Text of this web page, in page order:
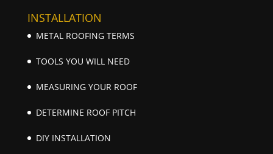
INSTALLATION
METAL ROOFING TERMS
TOOLS YOU WILL NEED
MEASURING YOUR ROOF
DETERMINE ROOF PITCH
DIY INSTALLATION